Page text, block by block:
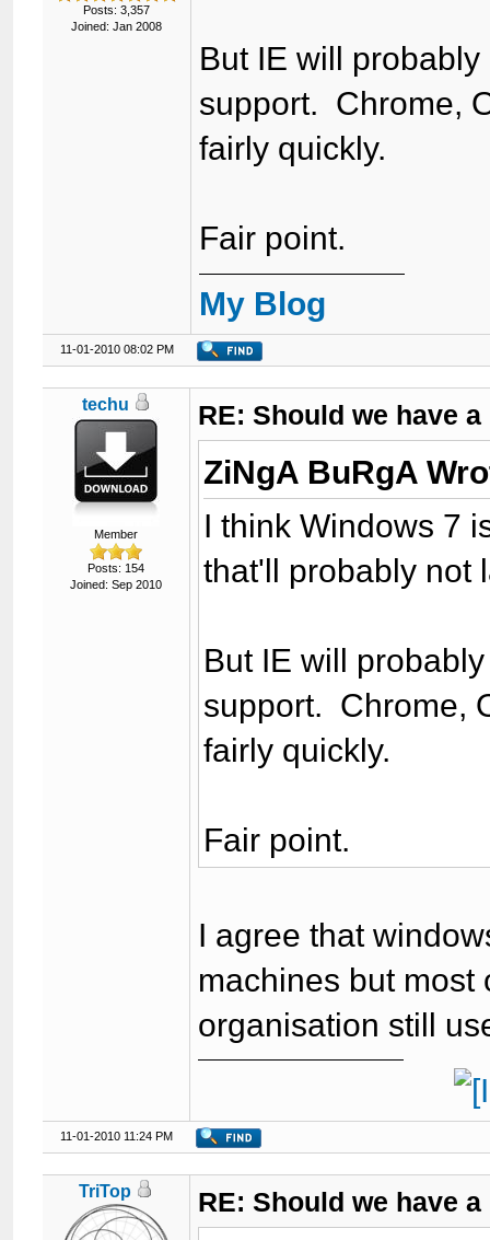
Posts: 3,357
Joined: Jan 2008
But IE will
support. Chrome,
fairly quickly.
Fair point.
My Blog
11-01-2010 08:02 PM
techu
Member
Posts: 154
Joined: Sep 2010
RE: Should we have
ZiNgA BuRgA
I think Windows 7
that'll probably not
But IE will
support. Chrome,
fairly quickly.
Fair point.
I agree that
machines but
organisation still
11-01-2010 11:24 PM
TriTop RE: Should we have